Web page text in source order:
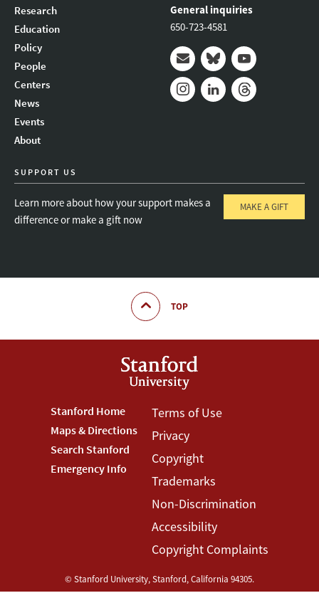
Research
Education
Policy
People
Centers
News
Events
About
General inquiries
650-723-4581
Mail BlueskyYoutube
SUPPORT US
Learn more about how your support makes a
difference or make a gift now
MAKE A GIFT
TOP
Footer
Stanford
Menu
Stanford Home
Maps & Directions
Search Stanford
Emergency Info
Footer
Terms
Menu
Terms of Use
Privacy
Copyright
Trademarks
Non-Discrimination
Accessibility
Copyright Complaints
© Stanford University,Stanford,California 94305.